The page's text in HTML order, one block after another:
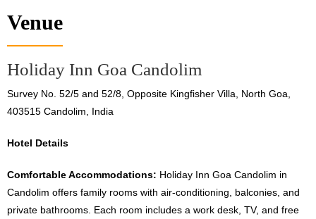
Venue
Holiday Inn Goa Candolim
Survey No. 52/5 and 52/8, Opposite Kingfisher Villa, North Goa,
403515 Candolim, India
Hotel Details
Comfortable Accommodations: Holiday Inn Goa Candolim in
Candolim offers family rooms with air-conditioning, balconies, and
private bathrooms. Each room includes a work desk, TV, and free